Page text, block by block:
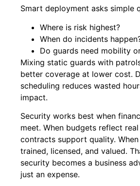
Smart deployment asks simple
Where is risk highest?
When do incidents
Do guards need mobility
Mixing static guards with
better coverage at lower cost.
scheduling reduces wasted
impact.
Security works best when
meet. When budgets reflect
contracts support quality.
trained, licensed, and valued.
security becomes a business
just an expense.